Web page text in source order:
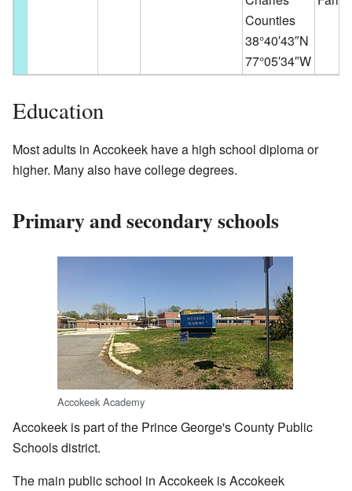
Counties
38°40′43″N
77°05′34″W
Education
Most adults in Accokeek have a high school diploma or
higher. Many also have college degrees.
Primary and secondary schools
Accokeek Academy
Accokeek is part of the Prince George's County Public
Schools district.
The main public school in Accokeek is Accokeek